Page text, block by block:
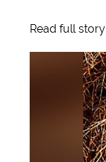
Read full story